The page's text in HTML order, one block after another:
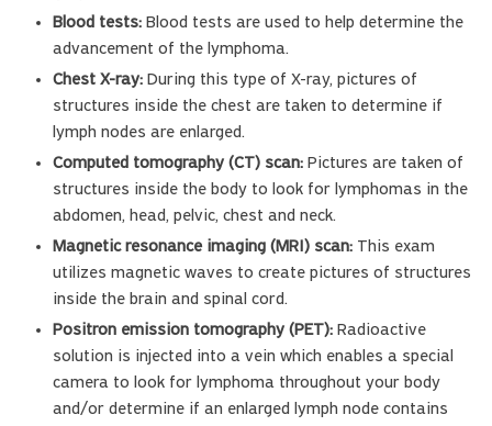
Blood tests: Blood tests are used to help determine the
advancement of the lymphoma.
Chest X-ray: During this type of X-ray, pictures of
structures inside the chest are taken to determine if
lymph nodes are enlarged.
Computed tomography (CT) scan: Pictures are taken of
structures inside the body to look for lymphomas in the
abdomen, head, pelvic, chest and neck.
Magnetic resonance imaging (MRI) scan: This exam
utilizes magnetic waves to create pictures of structures
inside the brain and spinal cord.
Positron emission tomography (PET): Radioactive
solution is injected into a vein which enables a special
camera to look for lymphoma throughout your body
and/or determine if an enlarged lymph node contains